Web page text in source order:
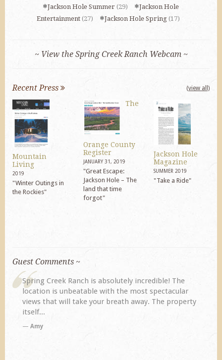
Jackson Hole Summer (29)
Jackson Hole
Entertainment (27) Jackson Hole Spring (17)
~ View the Spring Creek Ranch Webcam ~
Recent Press (view all)
Mountain
Living
2019
"Winter Outings in
the Rockies"
The
Orange County
Register
JANUARY 31, 2019
"Great Escape:
Jackson Hole – The
land that time
forgot"
Jackson Hole
Magazine
SUMMER 2019
"Take a Ride"
Guest Comments ~
Spring Creek Ranch is absolutely incredible! The
location is unbeatable with the most spectacular
views that will take your breath away. The property
itself...
Amy